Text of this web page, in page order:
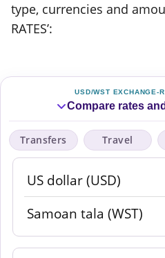
type, currencies and
RATES’:
USD/WST EXCHANGE-
Compare rates
Transfers Travel